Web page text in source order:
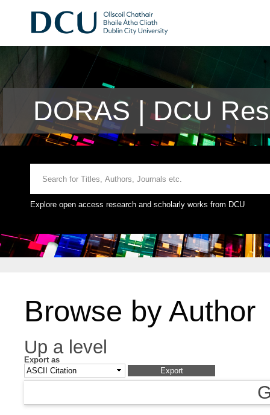
DORAS | DCU
Explore open access research and scholarly works from DCU
Browse by Author
Up a level
Export as